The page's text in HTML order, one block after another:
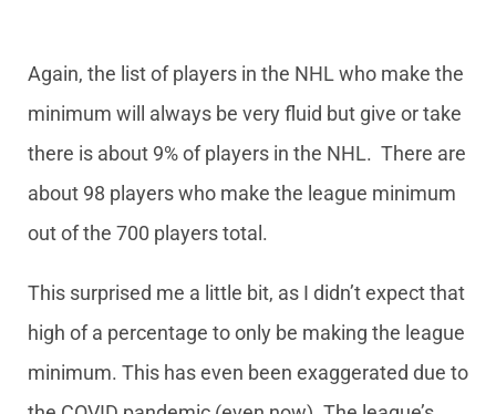
Again, the list of players in the NHL who make the
minimum will always be very fluid but give or take
there is about 9% of players in the NHL. There are
about 98 players who make the league minimum
out of the 700 players total.
This surprised me a little bit, as I didn’t expect that
high of a percentage to only be making the league
minimum. This has even been exaggerated due to